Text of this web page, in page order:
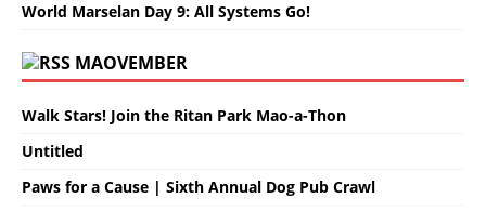
World Marselan Day 9: All Systems Go!
MAOVEMBER
Walk Stars! Join the Ritan Park Mao-a-Thon
Untitled
Paws for a Cause | Sixth Annual Dog Pub Crawl